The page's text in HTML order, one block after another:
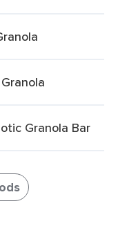
Granola Bar